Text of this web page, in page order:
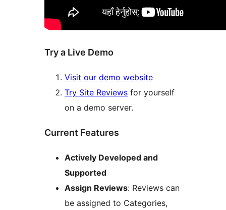
Try a Live Demo
Visit our demo website
Try Site Reviews for yourself
on a demo server.
Current Features
Actively Developed and
Supported
Assign Reviews: Reviews can
be assigned to Categories,